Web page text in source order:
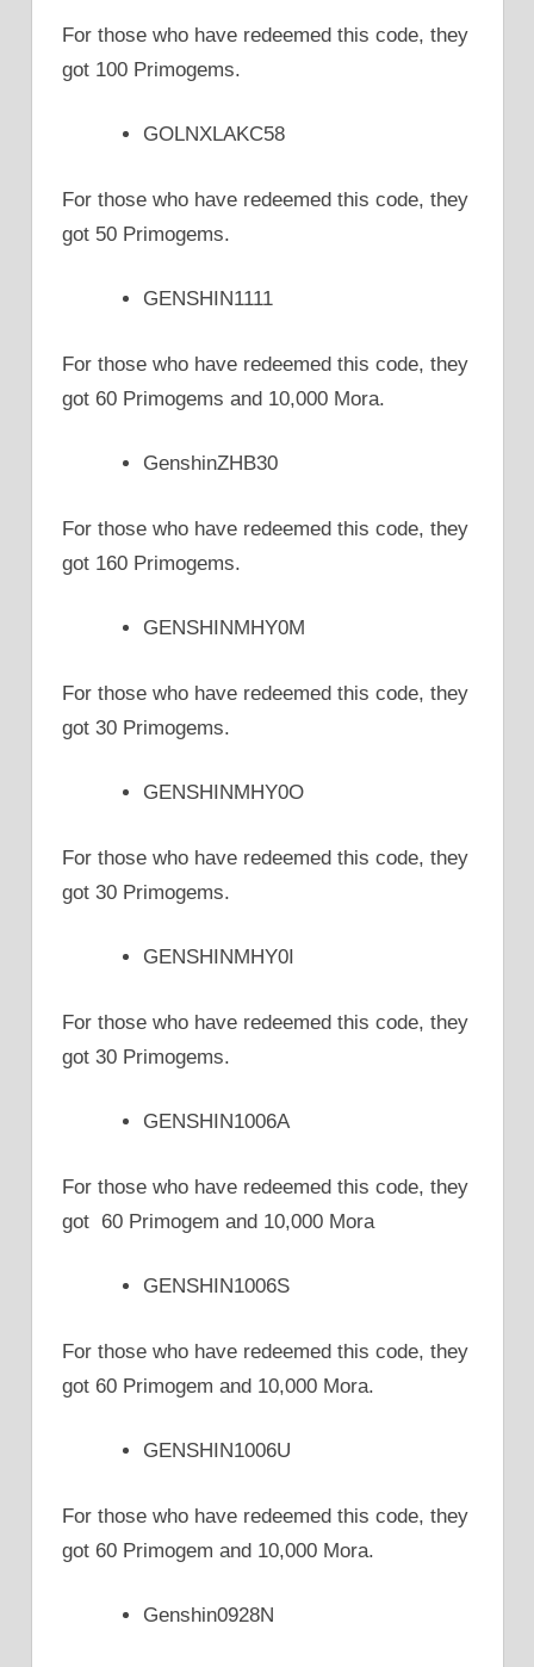
For those who have redeemed this code, they
got 100 Primogems.
GOLNXLAKC58
For those who have redeemed this code, they
got 50 Primogems.
GENSHIN1111
For those who have redeemed this code, they
got 60 Primogems and 10,000 Mora.
GenshinZHB30
For those who have redeemed this code, they
got 160 Primogems.
GENSHINMHY0M
For those who have redeemed this code, they
got 30 Primogems.
GENSHINMHY0O
For those who have redeemed this code, they
got 30 Primogems.
GENSHINMHY0I
For those who have redeemed this code, they
got 30 Primogems.
GENSHIN1006A
For those who have redeemed this code, they
got 60 Primogem and 10,000 Mora
GENSHIN1006S
For those who have redeemed this code, they
got 60 Primogem and 10,000 Mora.
GENSHIN1006U
For those who have redeemed this code, they
got 60 Primogem and 10,000 Mora.
Genshin0928N